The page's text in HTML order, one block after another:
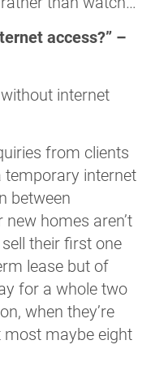
access?” –
internet
from clients
temporary internet
between
homes aren’t
their first one
lease but of
for a whole two
when they’re
most maybe eight